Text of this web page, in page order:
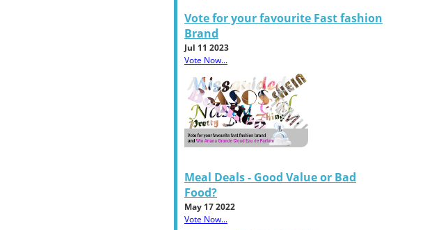
Vote for your favourite Fast fashion
Brand
Jul 11 2023
Vote Now...
Meal Deals - Good Value or Bad
Food?
May 17 2022
Vote Now...